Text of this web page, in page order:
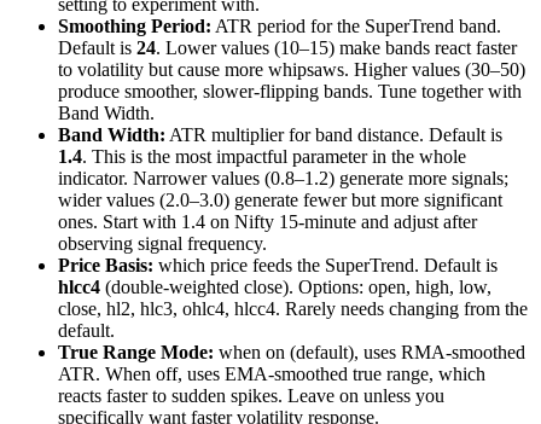
Smoothing Period: ATR period for the SuperTrend band.
Default is 24. Lower values (10–15) make bands react faster
to volatility but cause more whipsaws. Higher values (30–50)
produce smoother, slower-flipping bands. Tune together with
Band Width.
Band Width: ATR multiplier for band distance. Default is
1.4. This is the most impactful parameter in the whole
indicator. Narrower values (0.8–1.2) generate more signals;
wider values (2.0–3.0) generate fewer but more significant
ones. Start with 1.4 on Nifty 15-minute and adjust after
observing signal frequency.
Price Basis: which price feeds the SuperTrend. Default is
hlcc4 (double-weighted close). Options: open, high, low,
close, hl2, hlc3, ohlc4, hlcc4. Rarely needs changing from the
default.
True Range Mode: when on (default), uses RMA-smoothed
ATR. When off, uses EMA-smoothed true range, which
reacts faster to sudden spikes. Leave on unless you
specifically want faster volatility response.